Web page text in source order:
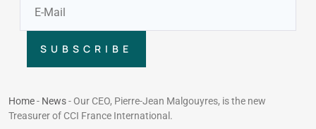
SUBSCRIBE
Home- News- Our CEO, Pierre-Jean Malgouyres, is the new
Treasurer of CCI France International.